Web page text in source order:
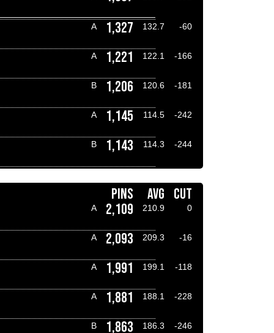
A 1,327 132.7
-60
A 1,221 122.1
-166
B 1,206 120.6
-181
A 1,145 114.5
-242
B 1,143 114.3
-244
PINS AVG CUT
A 2,109 210.9
0
A 2,093 209.3
-16
A 1,991 199.1
-118
A 1,881 188.1
-228
B 1,863 186.3
-246